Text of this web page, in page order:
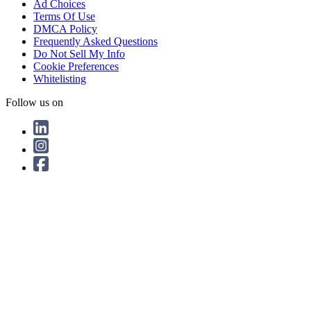
Ad Choices
Terms Of Use
DMCA Policy
Frequently Asked Questions
Do Not Sell My Info
Cookie Preferences
Whitelisting
Follow us on